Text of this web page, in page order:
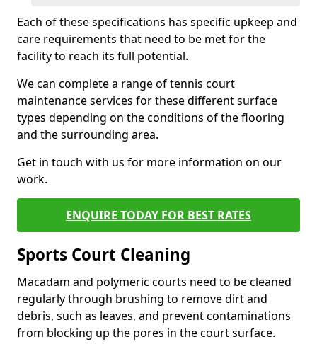
Each of these specifications has specific upkeep and
care requirements that need to be met for the
facility to reach its full potential.
We can complete a range of tennis court
maintenance services for these different surface
types depending on the conditions of the flooring
and the surrounding area.
Get in touch with us for more information on our
work.
ENQUIRE TODAY FOR BEST RATES
Sports Court Cleaning
Macadam and polymeric courts need to be cleaned
regularly through brushing to remove dirt and
debris, such as leaves, and prevent contaminations
from blocking up the pores in the court surface.